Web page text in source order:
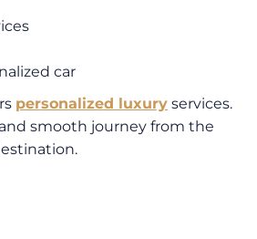
car
personalized luxury services.
smooth journey from the